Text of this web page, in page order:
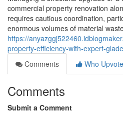
commercial property renovation
requires cautious coordination,
enormous volumes of material
https://
property-efficiency-with-expert-
Comments
Who
Comments
Submit a Comment